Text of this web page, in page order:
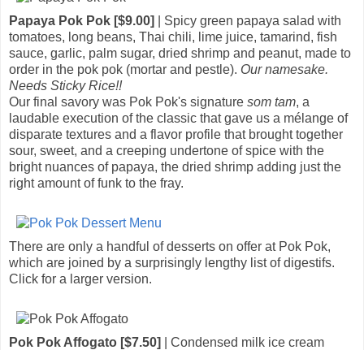
Papaya Pok Pok [$9.00]
| Spicy green papaya salad with
tomatoes, long beans, Thai chili, lime juice, tamarind, fish
sauce, garlic, palm sugar, dried shrimp and peanut, made to
order in the pok pok (mortar and pestle). Our namesake.
Needs Sticky Rice!!
Our final savory was Pok Pok's signature som tam, a
laudable execution of the classic that gave us a mélange of
disparate textures and a flavor profile that brought together
sour, sweet, and a creeping undertone of spice with the
bright nuances of papaya, the dried shrimp adding just the
right amount of funk to the fray.
There are only a handful of desserts on offer at Pok Pok,
which are joined by a surprisingly lengthy list of digestifs.
Click for a larger version.
Pok Pok Affogato [$7.50]
| Condensed milk ice cream